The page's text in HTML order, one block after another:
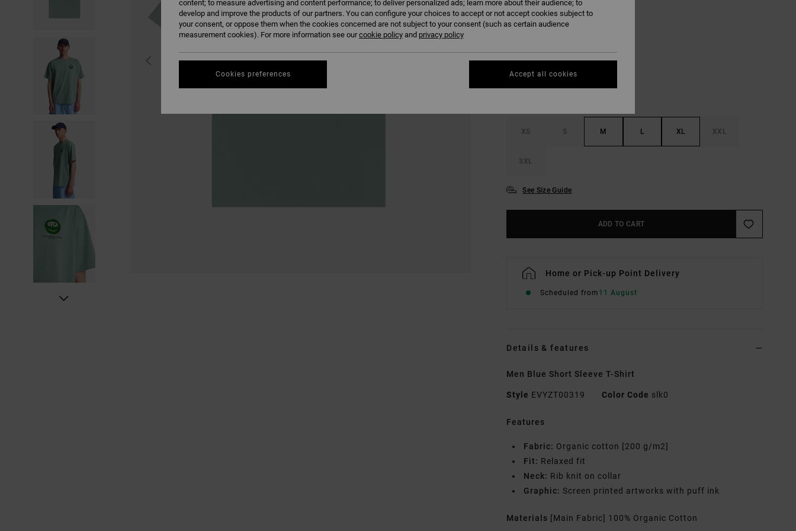
SALE ON SALE EXTRA 25% OFF
XS S M L XL XXL
3XL
See Size Guide
ADD TO CART
Home or Pick-up Point Delivery
Scheduled from 11 August
Details & features
Men Blue Short Sleeve T-Shirt
Style EVYZT00319 Color Code slk0
Features
Fabric: Organic cotton [200 g/m2]
Fit: Relaxed fit
Neck: Rib knit on collar
Graphic: Screen printed artworks with puff ink
Materials [Main Fabric] 100% Organic Cotton
content; to measure advertising and content performance; to deliver personalized ads; learn more about their audience; to
develop and improve the products of our partners. You can configure your choices to accept or not accept cookies subject to
your consent, or oppose them when the cookies concerned are not subject to your consent (such as certain audience
measurement cookies). For more information see ourcookie policy and privacy policy
Cookies preferences Accept all cookies